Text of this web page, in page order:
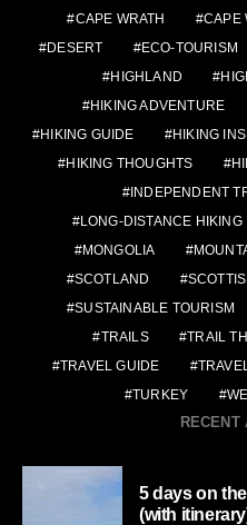
CAPE WRATH
CAPE
DESERT
ECO-TOURISM
HIGHLAND
HIKING ADVENTURE
HIKING GUIDE
HIKING
HIKING THOUGHTS
INDEPENDENT
LONG-DISTANCE HIKING
MONGOLIA
SCOTLAND
SUSTAINABLE TOURISM
TRAILS
TRAIL
TRAVEL GUIDE
TURKEY
RECENT
5 days on
(with